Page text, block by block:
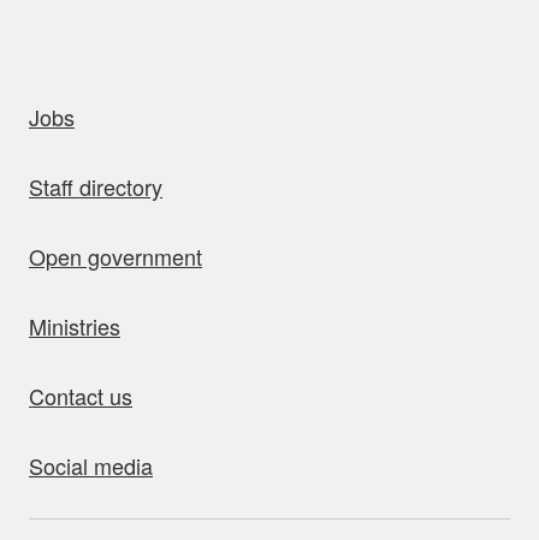
Jobs
Staff directory
Open government
Ministries
Contact us
Social media